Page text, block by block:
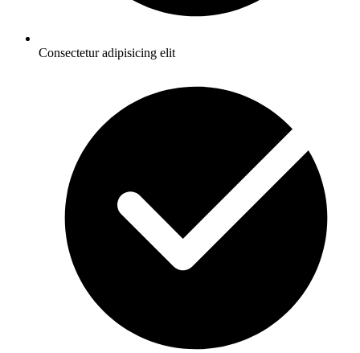
Consectetur adipisicing elit